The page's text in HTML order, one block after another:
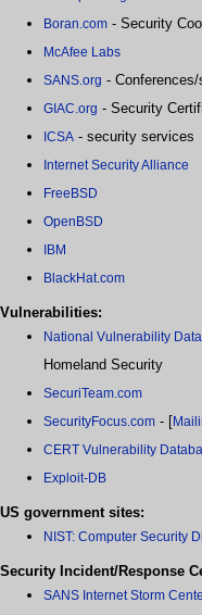
Boran.com - Security
McAfee Labs
SANS.org - Conferences/
GIAC.org - Security
ICSA - security services
Internet Security Alliance
FreeBSD
OpenBSD
IBM
BlackHat.com
Vulnerabilities:
National Vulnerability
Homeland Security
SecuriTeam.com
SecurityFocus.com - [
CERT Vulnerability
Exploit-DB
US government sites:
NIST: Computer Security
Security Incident/Response
SANS Internet Storm